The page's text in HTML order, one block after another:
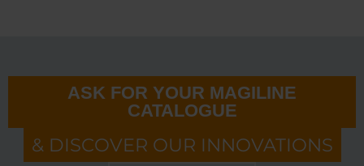
ASK FOR YOUR MAGILINE
CATALOGUE
& DISCOVER OUR INNOVATIONS